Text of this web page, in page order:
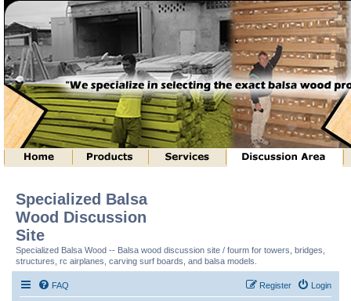
Specialized Balsa
Wood Discussion
Site
Specialized Balsa Wood -- Balsa wood discussion site / fourm for towers, bridges,
structures, rc airplanes, carving surf boards, and balsa models.
FAQ Login
Register